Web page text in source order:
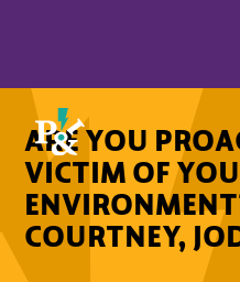
ARE YOU
VICTIM OF
COURTNEY,